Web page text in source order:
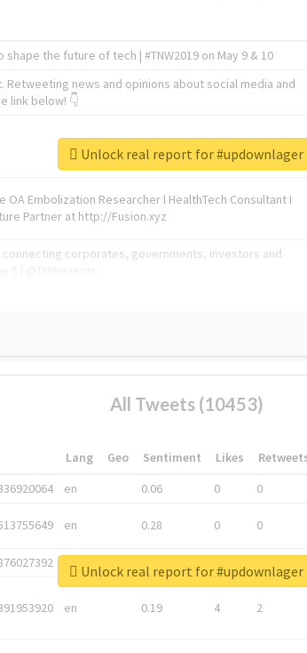
the future of tech | #TNW2019 on May 9 & 10
Retweeting news and opinions about social media and
link below! 👇
Embolization Researcher l HealthTech Consultant I
Partner at http://Fusion.xyz
connecting corporates, governments, investors and
Unlock real report for #updownlager
All Tweets (10453)
Lang Geo Sentiment Likes
en 0.06 0 0
en 0.28 0 0
en
en 0.19 4 2
Unlock real report for #updownlager